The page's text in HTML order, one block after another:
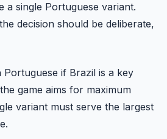
a single Portuguese variant.
decision should be deliberate,
Portuguese if Brazil is a key
game aims for maximum
variant must serve the largest